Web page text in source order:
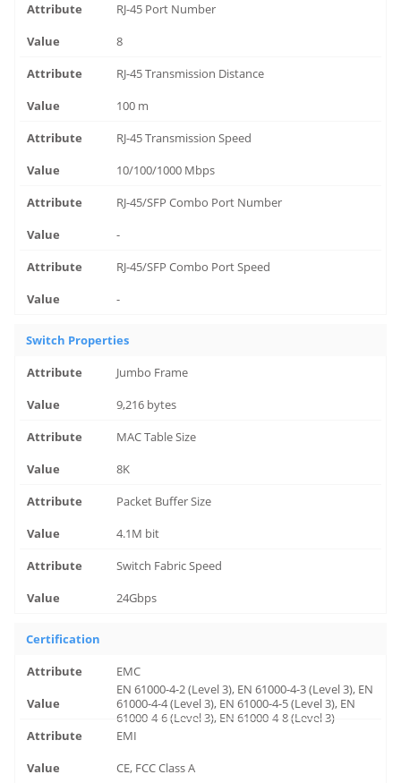
RJ-45 Port Number
8
RJ-45 Transmission Distance
100 m
RJ-45 Transmission Speed
10/100/1000 Mbps
RJ-45/SFP Combo Port Number
-
RJ-45/SFP Combo Port Speed
-
Switch Properties
Jumbo Frame
9,216 bytes
MAC Table Size
8K
Packet Buffer Size
4.1M bit
Switch Fabric Speed
24Gbps
Certification
EMC
EN 61000-4-2 (Level 3), EN 61000-4-3 (Level 3), EN
61000-4-4 (Level 3), EN 61000-4-5 (Level 3), EN
61000-4-6 (Level 3), EN 61000-4-8 (Level 3)
EMI
CE, FCC Class A